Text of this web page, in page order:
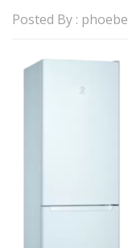
Posted By : phoebe